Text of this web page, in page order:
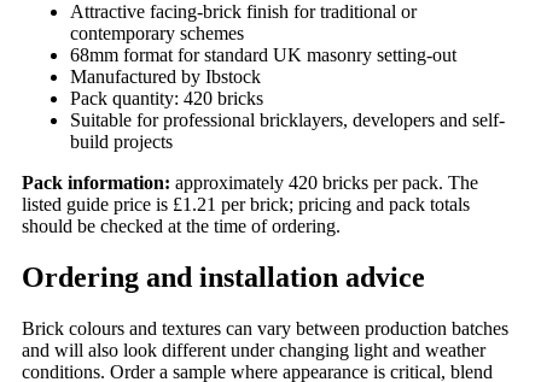
Attractive facing-brick finish for traditional or
contemporary schemes
68mm format for standard UK masonry setting-out
Manufactured by Ibstock
Pack quantity: 420 bricks
Suitable for professional bricklayers, developers and self-
build projects
Pack information: approximately 420 bricks per pack. The
listed guide price is £1.21 per brick; pricing and pack totals
should be checked at the time of ordering.
Ordering and installation advice
Brick colours and textures can vary between production batches
and will also look different under changing light and weather
conditions. Order a sample where appearance is critical, blend